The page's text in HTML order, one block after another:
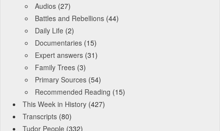
Audios (27)
Battles and Rebellions (44)
Daily Life (2)
Documentaries (15)
Expert answers (31)
Family Trees (3)
Primary Sources (54)
Recommended Reading (15)
This Week in History (427)
Transcripts (80)
Tudor People (332)